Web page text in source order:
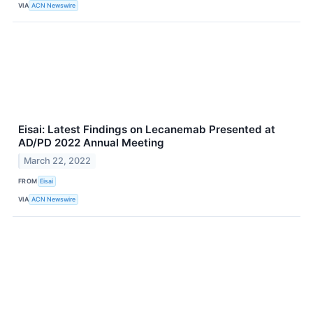
VIA ACN Newswire
Eisai: Latest Findings on Lecanemab Presented at
AD/PD 2022 Annual Meeting
March 22, 2022
FROM Eisai
VIA ACN Newswire